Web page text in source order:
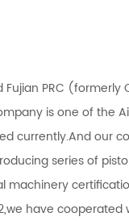
PRC
is one of the
currently.And our
series of
machinery
have